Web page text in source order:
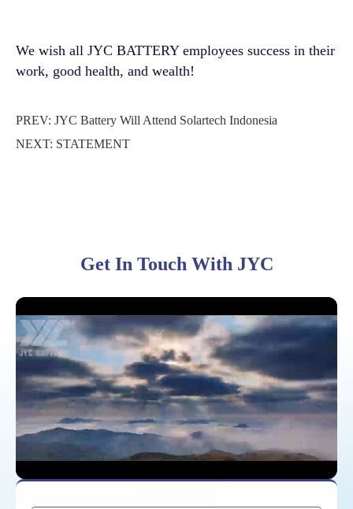
We wish all JYC BATTERY employees success in their
work, good health, and wealth!
PREV: JYC Battery Will Attend Solartech Indonesia
NEXT: STATEMENT
Get In Touch With JYC